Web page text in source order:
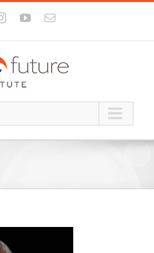
InstagramYouTubeEmail